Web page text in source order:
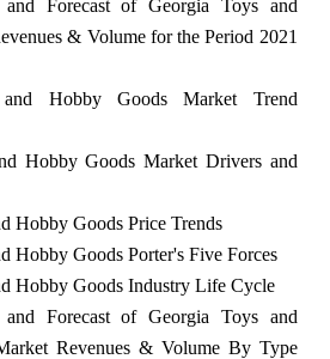
Forecast of Georgia Toys and
& Volume for the Period 2021
Hobby Goods Market Trend
Hobby Goods Market Drivers and
Hobby Goods Price Trends
Hobby Goods Porter's Five Forces
Hobby Goods Industry Life Cycle
Forecast of Georgia Toys and
Revenues & Volume By Type